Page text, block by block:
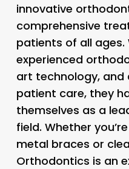
innovative
comprehensive
patients of all
experienced
art technology,
patient care, they
themselves as a
field. Whether
metal braces or
Orthodontics is an